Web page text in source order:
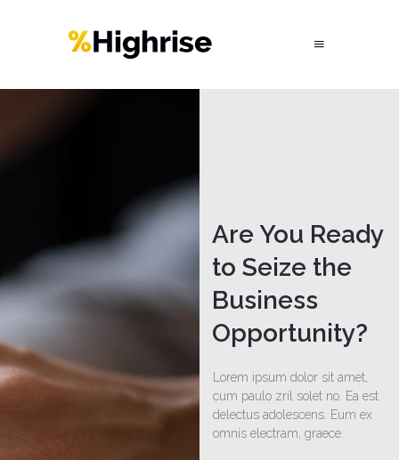
Are You Ready
to Seize the
Business
Opportunity?
Lorem ipsum dolor sit amet,
cum paulo zril solet no. Ea est
delectus adolescens. Eum ex
omnis electram, graece.